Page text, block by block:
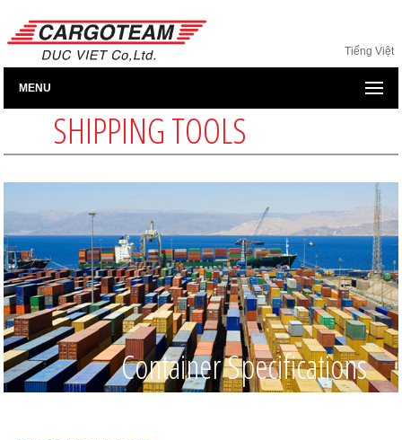
MENU
Tiếng Việt
SHIPPING TOOLS
Container Specifications